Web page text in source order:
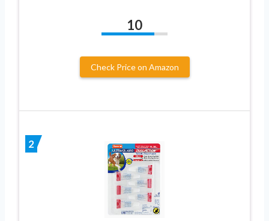
10
Check Price on Amazon
2